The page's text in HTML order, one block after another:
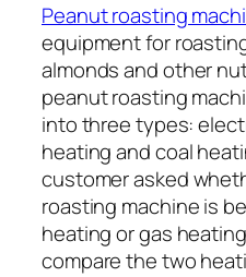
Peanut roasting
equipment for
almonds and other
peanut roasting
into three types:
heating and coal
customer asked
roasting machine is
heating or gas
compare the two